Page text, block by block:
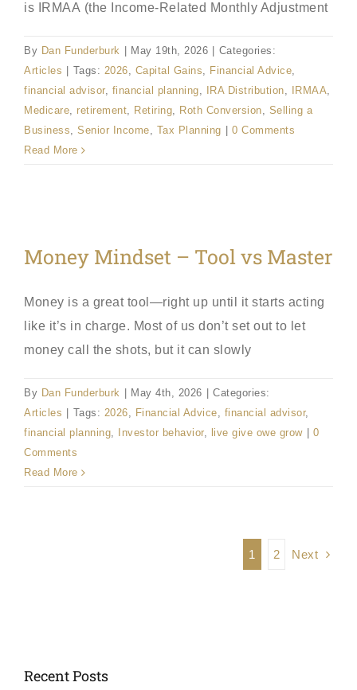
is IRMAA (the Income-Related Monthly Adjustment
By Dan Funderburk May 19th, 2026
Categories:
Articles
Tags: 2026, Capital Gains, Financial Advice,
financial advisor, financial planning, IRA Distribution, IRMAA,
Medicare, retirement, Retiring, Roth Conversion, Selling a
Business, Senior Income, Tax Planning
0 Comments
Read More
Money Mindset – Tool vs Master
Money is a great tool—right up until it starts acting
like it’s in charge. Most of us don’t set out to let
money call the shots, but it can slowly
By Dan Funderburk May 4th, 2026
Categories:
Articles
Tags: 2026, Financial Advice, financial advisor,
financial planning, Investor behavior, live give owe grow
0
Comments
Read More
1 2 Next
Recent Posts